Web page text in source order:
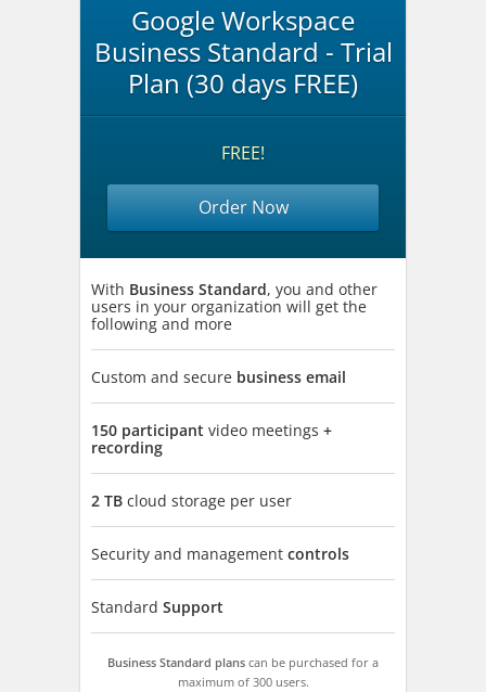
Google Workspace
Business Standard - Trial
Plan (30 days FREE)
FREE!
Order Now
With Business Standard, you and other
users in your organization will get the
following and more
Custom and secure business email
150 participant video meetings +
recording
2 TB cloud storage per user
Security and management controls
Standard Support
Business Standard plans can be purchased for a
maximum of 300 users.